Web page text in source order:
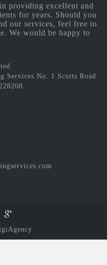
providing excellent and
for years. Should you
our services, feel free to
We would be happy to
Services No. 1 Scotts Road